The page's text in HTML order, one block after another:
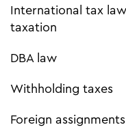
International tax
taxation
DBA law
Withholding taxes
Foreign assignments